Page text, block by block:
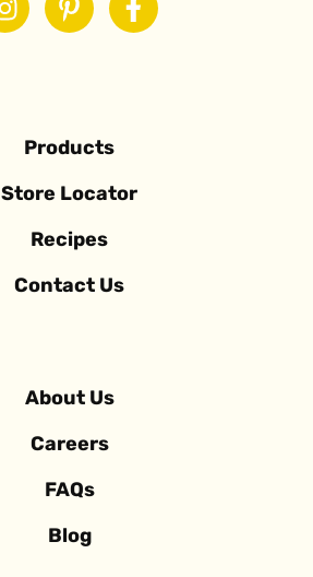
Products
Store Locator
Recipes
Contact Us
About Us
Careers
FAQs
Blog